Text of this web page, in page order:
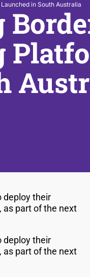
in South Australia
deploy their
as part of the next
deploy their
as part of the next